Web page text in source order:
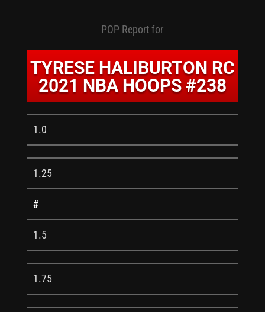
POP Report for
TYRESE HALIBURTON RC
2021 NBA HOOPS #238
1.0
1.25
#
1.5
1.75